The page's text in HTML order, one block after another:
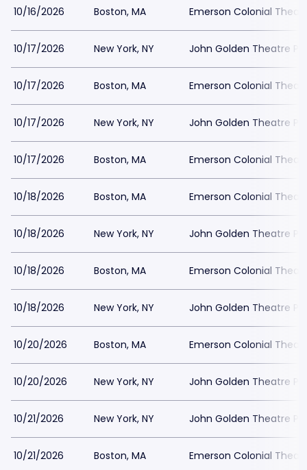
10/16/2026 Boston, MA Emerson Colonial
10/17/2026 New York, NY John Golden Theatre
10/17/2026 Boston, MA Emerson Colonial
10/17/2026 New York, NY John Golden Theatre
10/17/2026 Boston, MA Emerson Colonial
10/18/2026 Boston, MA Emerson Colonial
10/18/2026 New York, NY John Golden Theatre
10/18/2026 Boston, MA Emerson Colonial
10/18/2026 New York, NY John Golden Theatre
10/20/2026 Boston, MA Emerson Colonial
10/20/2026 New York, NY John Golden Theatre
10/21/2026 New York, NY John Golden Theatre
10/21/2026 Boston, MA Emerson Colonial